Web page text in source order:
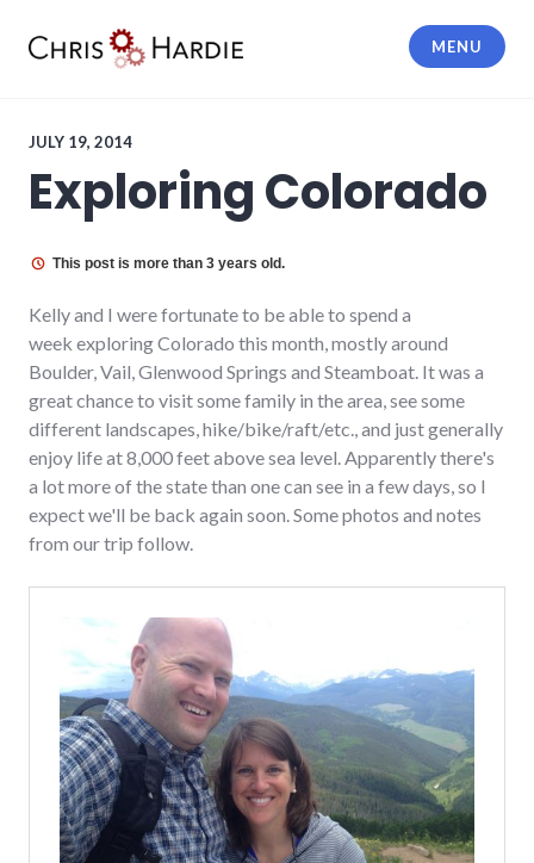
MENU
JULY 19, 2014
Exploring Colorado
This post is more than 3 years old.
Kelly and I were fortunate to be able to spend a
week exploring Colorado this month, mostly around
Boulder, Vail, Glenwood Springs and Steamboat. It was a
great chance to visit some family in the area, see some
different landscapes, hike/bike/raft/etc., and just generally
enjoy life at 8,000 feet above sea level. Apparently there's
a lot more of the state than one can see in a few days, so I
expect we'll be back again soon. Some photos and notes
from our trip follow.